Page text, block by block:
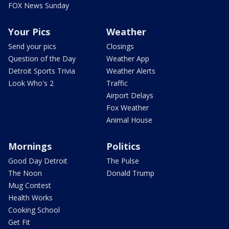
FOX News Sunday
Your Pics
Send your pics
Question of the Day
Detroit Sports Trivia
Look Who's 2
Weather
Closings
Weather App
Weather Alerts
Traffic
Airport Delays
Fox Weather
Animal House
Mornings
Good Day Detroit
The Noon
Mug Contest
Health Works
Cooking School
Get Fit
Politics
The Pulse
Donald Trump